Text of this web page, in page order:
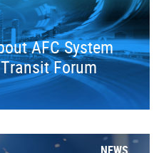
AFC System
Forum